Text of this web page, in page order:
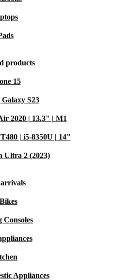
products
15
Galaxy S23
2020 | 13.3" | M1
| i5-8350U | 14"
Ultra 2 (2023)
Consoles
Appliances